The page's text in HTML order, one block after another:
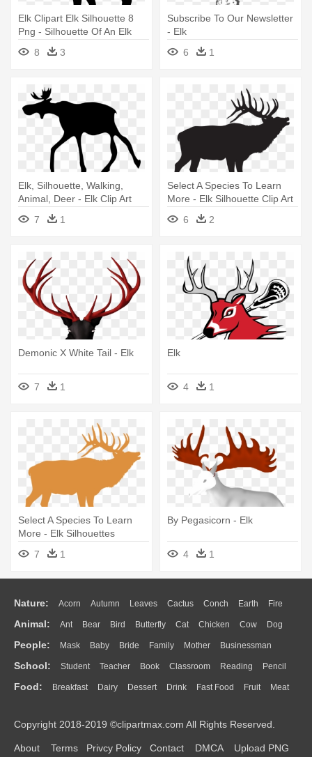
Elk Clipart Elk Silhouette 8
Png - Silhouette Of An Elk
8
3
Subscribe To Our Newsletter
- Elk
6
1
Elk, Silhouette, Walking,
Animal, Deer - Elk Clip Art
7
1
Select A Species To Learn
More - Elk Silhouette Clip Art
6
2
Demonic X White Tail - Elk
7 1
Elk
4 1
Select A Species To Learn
More - Elk Silhouettes
7
1
By Pegasicorn - Elk
4 1
Nature: Acorn Autumn Leaves Cactus Conch Earth Fire
Flame Glaciers Grass Lightning Moon Sunrise Mountain
Water Bush Cloud Drop Forest
Animal: Ant Bear Bird Butterfly Cat Chicken Cow Dog
Duck Eagle Elephant Fish Frog Honey Bee Insect Lion
Monkey Mouse Pig Penguin Tiger Turkey Wolf
People: Mask Baby Bride Family Mother Businessman
Doctor Ear Eyes Walking Home Hair Girl Boy Father
Mouth Face Finger Hand
School: Student Teacher Book Classroom Reading Pencil
Education School Bus Map Knowledge Library Science
Food: Breakfast Dairy Dessert Drink Fast Food Fruit Meat
Bread Cooking Hot Dog
Copyright 2018-2019 ©clipartmax.com All Rights Reserved.
About Terms Privcy Policy Contact DMCA Upload PNG